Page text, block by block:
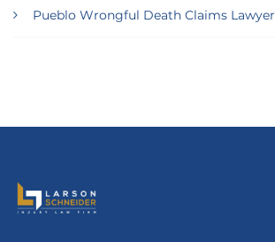
Pueblo Wrongful Death Claims Lawyer